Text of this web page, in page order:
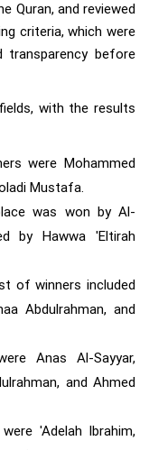
Quran, and reviewed
criteria, which were
transparency before
with the results
were Mohammed
Mustafa.
was won by Al-
by Hawwa 'Eltirah
of winners included
Abdulrahman, and
Anas Al-Sayyar,
and Ahmed
'Adelah Ibrahim,